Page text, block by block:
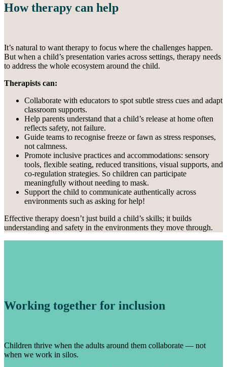
How therapy can help
It’s natural to want therapy to focus where the challenges happen.
But when a child’s presentation varies across settings, therapy needs
to address the whole ecosystem around the child.
Therapists can:
Collaborate with educators to spot subtle stress cues and adapt
classroom supports.
Help parents understand that a child’s release at home often
reflects safety, not failure.
Guide teams to recognise freeze or fawn as stress responses,
not calmness.
Promote inclusive practices and accommodations: sensory
tools, flexible seating, reduced transitions, visual supports, and
co-regulation strategies. So children can participate
meaningfully without needing to mask.
Support the child to communicate authentically across
environments such as asking for help!
Effective therapy doesn’t just build a child’s skills; it builds
understanding and safety in the environments they move through.
Working together for inclusion
Children thrive when the adults around them collaborate — not
when we work in silos.